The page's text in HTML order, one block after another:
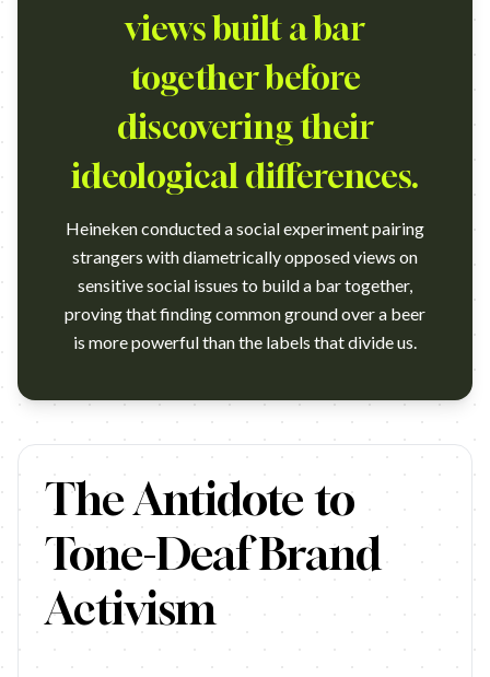
views built a bar
together before
discovering their
ideological differences.
Heineken conducted a social experiment pairing
strangers with diametrically opposed views on
sensitive social issues to build a bar together,
proving that finding common ground over a beer
is more powerful than the labels that divide us.
https://www.youtube.com/watch?v=etIqln7vT4w
The Antidote to
Tone-Deaf Brand
Activism